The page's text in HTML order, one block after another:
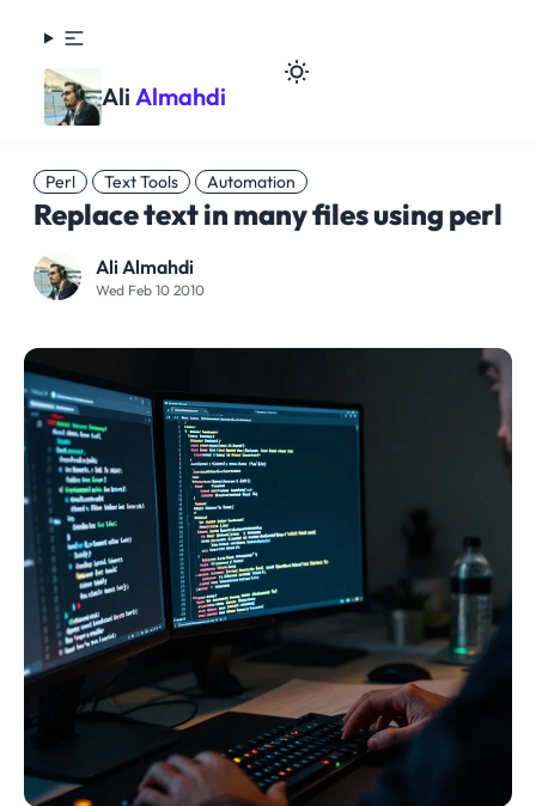
Ali Almahdi
Perl Text Tools Automation
Replace text in many files using perl
Ali Almahdi
Wed Feb 10 2010